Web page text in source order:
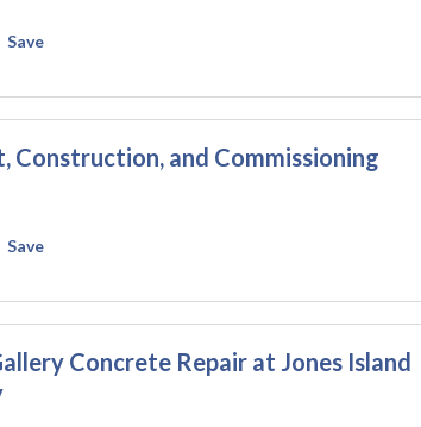
Save
Construction, and Commissioning
Save
Concrete Repair at Jones Island